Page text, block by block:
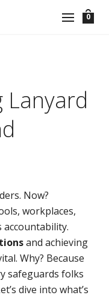
0
Now?
workplaces,
and achieving
Why? Because
safeguards folks
dive into what’s